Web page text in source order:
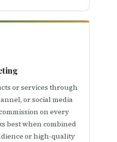
or services through
or social media
on every
best when combined
or high-quality